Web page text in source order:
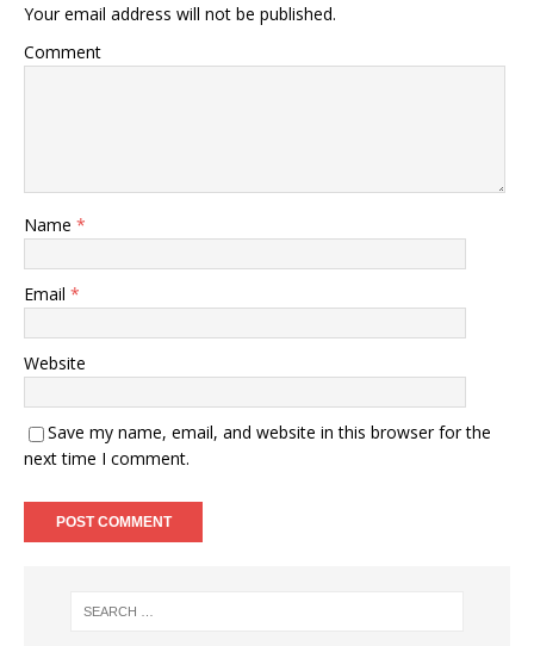
Your email address will not be published.
Comment
Name *
Email *
Website
Save my name, email, and website in this browser for the
next time I comment.